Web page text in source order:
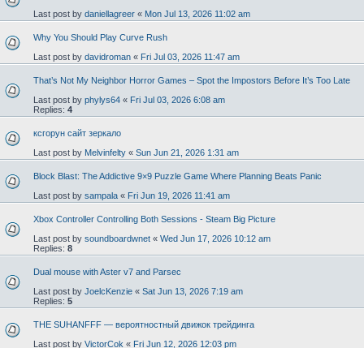
Last post by daniellagreer « Mon Jul 13, 2026 11:02 am
Why You Should Play Curve Rush
Last post by davidroman « Fri Jul 03, 2026 11:47 am
That’s Not My Neighbor Horror Games – Spot the Impostors Before It’s Too Late
Last post by phylys64 « Fri Jul 03, 2026 6:08 am
Replies: 4
ксгорун сайт зеркало
Last post by Melvinfelty « Sun Jun 21, 2026 1:31 am
Block Blast: The Addictive 9×9 Puzzle Game Where Planning Beats Panic
Last post by sampala « Fri Jun 19, 2026 11:41 am
Xbox Controller Controlling Both Sessions - Steam Big Picture
Last post by soundboardwnet « Wed Jun 17, 2026 10:12 am
Replies: 8
Dual mouse with Aster v7 and Parsec
Last post by JoelcKenzie « Sat Jun 13, 2026 7:19 am
Replies: 5
THE SUHANFFF — вероятностный движок трейдинга
Last post by VictorCok « Fri Jun 12, 2026 12:03 pm